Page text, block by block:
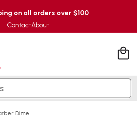
on all orders over $100
ContactAbout
Dime